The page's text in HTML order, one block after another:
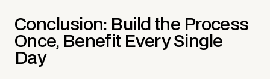
Conclusion: Build the Process
Once, Benefit Every Single
Day